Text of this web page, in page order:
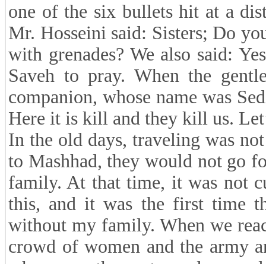
one of the six bullets hit at a
Mr. Hosseini said: Sisters; Do
with grenades? We also said:
Saveh to pray. When the
companion, whose name was
Here it is kill and they kill us.
In the old days, traveling was
to Mashhad, they would not go
family. At that time, it was not
this, and it was the first time
without my family. When we
crowd of women and the army